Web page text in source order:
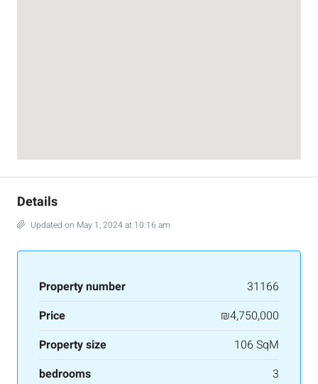
Details
Updated on May 1, 2024 at 10:16 am
Property number
31166
Price
₪4,750,000
Property size
106 SqM
bedrooms
3